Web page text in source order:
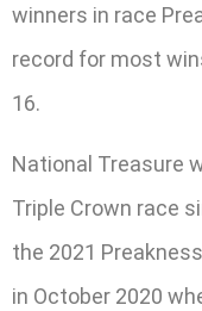
winners in race
record for most
16.
National Treasure
Triple Crown race
the 2021
in October 2020